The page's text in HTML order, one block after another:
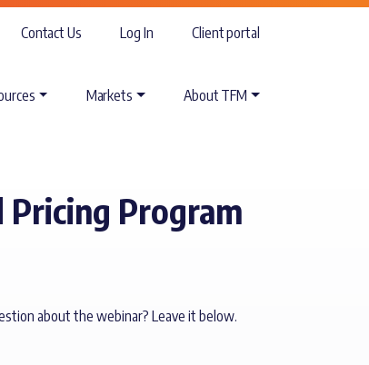
Contact Us Log In Client portal
Markets About TFM
Pricing Program
about the webinar? Leave it below.